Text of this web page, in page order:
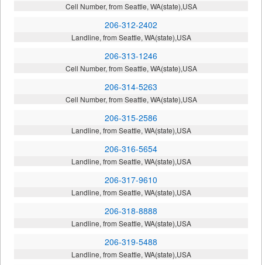
Cell Number, from Seattle, WA(state),USA
206-312-2402
Landline, from Seattle, WA(state),USA
206-313-1246
Cell Number, from Seattle, WA(state),USA
206-314-5263
Cell Number, from Seattle, WA(state),USA
206-315-2586
Landline, from Seattle, WA(state),USA
206-316-5654
Landline, from Seattle, WA(state),USA
206-317-9610
Landline, from Seattle, WA(state),USA
206-318-8888
Landline, from Seattle, WA(state),USA
206-319-5488
Landline, from Seattle, WA(state),USA